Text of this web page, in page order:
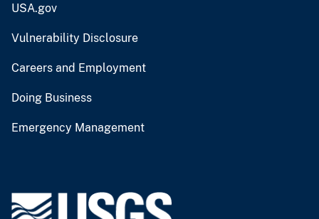
USA.gov
Vulnerability Disclosure
Careers and Employment
Doing Business
Emergency Management